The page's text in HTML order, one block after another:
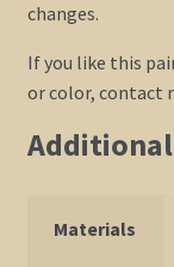
changes.
If you like this
or color, contact
Materials